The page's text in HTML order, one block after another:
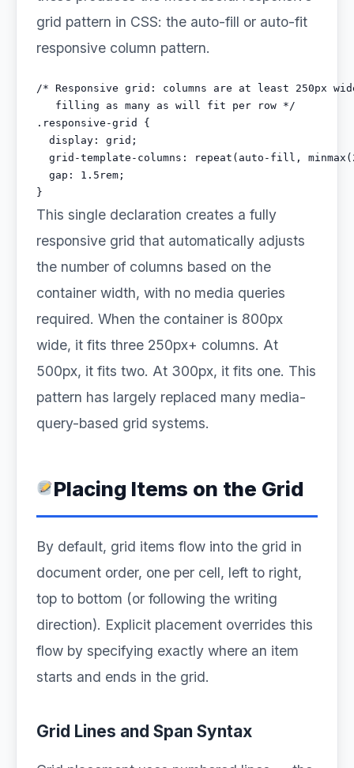
grid pattern in CSS: the auto-fill or auto-fit
responsive column pattern.
/* Responsive grid: columns are at least 250px
   filling as many as will fit per row */
.responsive-grid {
  display: grid;
grid-template-columns: repeat(auto-fill,
  gap: 1.5rem;
}
This single declaration creates a fully
responsive grid that automatically adjusts
the number of columns based on the
container width, with no media queries
required. When the container is 800px
wide, it fits three 250px+ columns. At
500px, it fits two. At 300px, it fits one. This
pattern has largely replaced many media-
query-based grid systems.
Placing Items on the Grid
By default, grid items flow into the grid in
document order, one per cell, left to right,
top to bottom (or following the writing
direction). Explicit placement overrides this
flow by specifying exactly where an item
starts and ends in the grid.
Grid Lines and Span Syntax